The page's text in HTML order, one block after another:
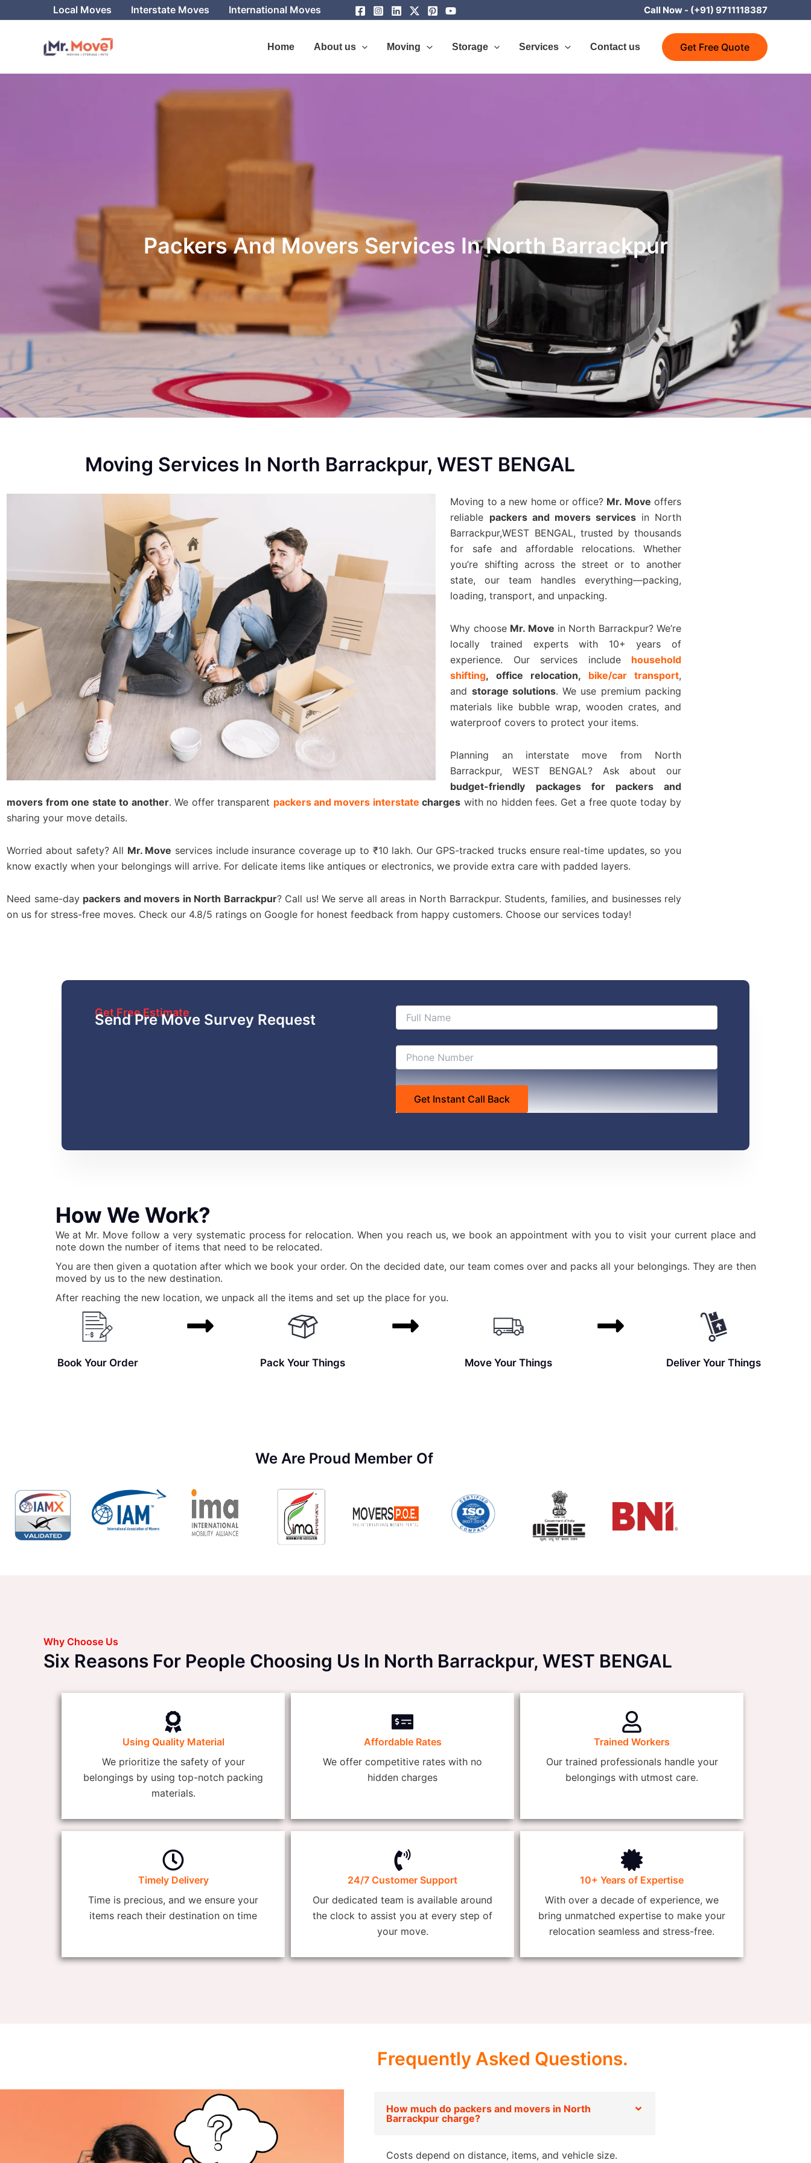
to
Local Moves Interstate Moves International Moves Call Now - (+91) 9711118387
Home About us Moving Storage Services Contact us Get Free Quote
Packers And Movers Services In North Barrackpur
Moving Services In North Barrackpur, WEST BENGAL
Moving to a new home or office? Mr. Move offers
reliable packers and movers servicesin North
Barrackpur,WEST BENGAL, trusted by thousands
for safe and affordable relocations. Whether
you’re shifting across the street or to another
state, our team handles everything—packing,
loading, transport, and unpacking.
Why choose Mr. Move in North Barrackpur? We’re
locally trained experts with 10+ years of
experience. Our services include household
shifting, office relocation, bike/car transport,
and storage solutions. We use premium packing
materials like bubble wrap, wooden crates, and
waterproof covers to protect your items.
Planning an interstate move from North
Barrackpur, WEST BENGAL? Ask about our
budget-friendly packages for packers and
movers from one state to another. We offer transparent packers and movers interstate charges with no hidden fees. Get a free quote today by
sharing your move details.
Worried about safety? All Mr. Move services include insurance coverage up to ₹10 lakh. Our GPS-tracked trucks ensure real-time updates, so you
know exactly when your belongings will arrive. For delicate items like antiques or electronics, we provide extra care with padded layers.
Need same-day packers and movers in North Barrackpur? Call us! We serve all areas in North Barrackpur. Students, families, and businesses rely
on us for stress-free moves. Check our 4.8/5 ratings on Google for honest feedback from happy customers. Choose our services today!
Get Free Estimate
Send Pre Move Survey Request
How We Work?
We at Mr. Move follow a very systematic process for relocation. When you reach us, we book an appointment with you to visit your current place and
note down the number of items that need to be relocated.
You are then given a quotation after which we book your order. On the decided date, our team comes over and packs all your belongings. They are then
moved by us to the new destination.
After reaching the new location, we unpack all the items and set up the place for you.
Book Your Order Pack Your Things Move Your Things Deliver Your Things
We Are Proud Member Of
Why Choose Us
Six Reasons For People Choosing Us In North Barrackpur, WEST BENGAL
Using Quality Material
We prioritize the safety of your
belongings by using top-notch packing
materials.
Affordable Rates
We offer competitive rates with no
hidden charges
Trained Workers
Our trained professionals handle your
belongings with utmost care.
Timely Delivery
Time is precious, and we ensure your
items reach their destination on time
24/7 Customer Support
Our dedicated team is available around
the clock to assist you at every step of
your move.
10+ Years of Expertise
With over a decade of experience, we
bring unmatched expertise to make your
relocation seamless and stress-free.
Frequently Asked Questions.
How much do packers and movers in North
Barrackpur charge?
Costs depend on distance, items, and vehicle size.